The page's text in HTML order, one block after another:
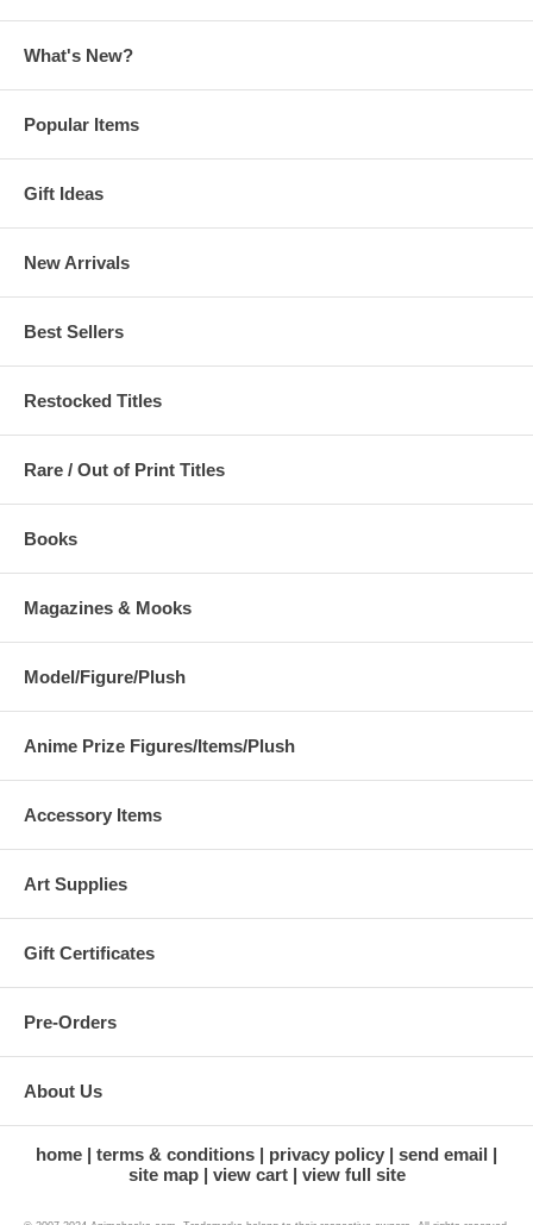
What's New?
Popular Items
Gift Ideas
New Arrivals
Best Sellers
Restocked Titles
Rare / Out of Print Titles
Books
Magazines & Mooks
Model/Figure/Plush
Anime Prize Figures/Items/Plush
Accessory Items
Art Supplies
Gift Certificates
Pre-Orders
About Us
home terms & conditions privacy policy
send email
site map
view cart view full site